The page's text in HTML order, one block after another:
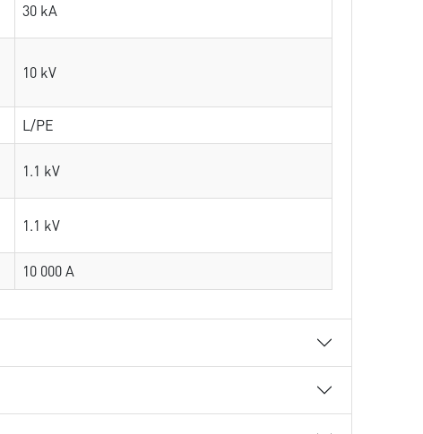
30 kA
10 kV
L/PE
1.1 kV
1.1 kV
10 000 A